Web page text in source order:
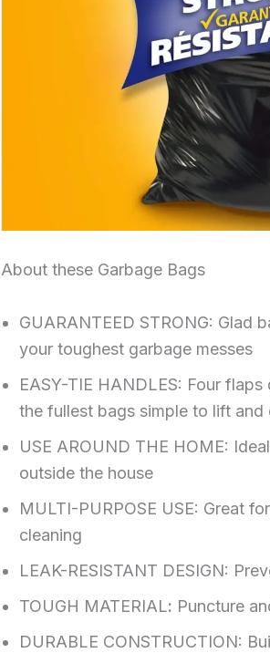
About these Garbage Bags
GUARANTEED STRONG: Glad
your toughest garbage messes
EASY-TIE HANDLES: Four
the fullest bags simple to lift and
USE AROUND THE HOME:
outside the house
MULTI-PURPOSE USE: Great
cleaning
LEAK-RESISTANT DESIGN:
TOUGH MATERIAL: Puncture
DURABLE CONSTRUCTION: